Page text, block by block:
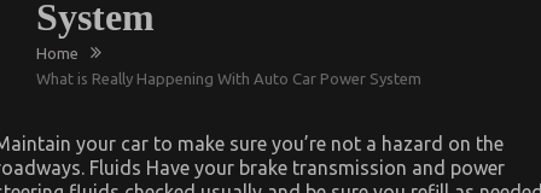
System
Home
What is Really Happening With Auto Car Power System
your car to make sure you’re not a hazard on the
Fluids Have your brake transmission and power